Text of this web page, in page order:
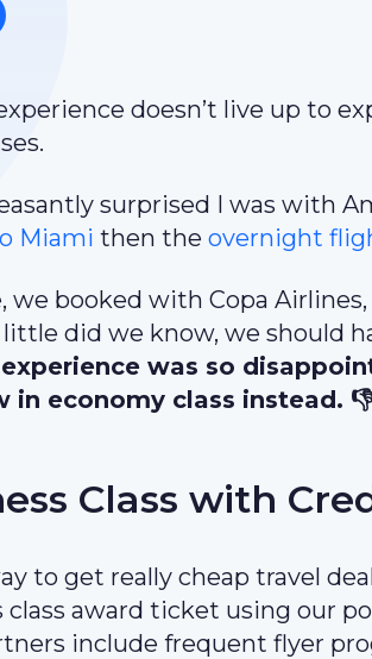
doesn’t live up to
surprised I was with
Miami then the overnight
booked with Copa Airlines,
did we know, we should
was so
in economy class instead. 👎
Class with
to get really cheap travel
award ticket using our
include frequent flyer